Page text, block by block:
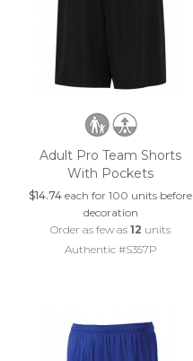
Adult Pro Team Shorts
With Pockets
$14.74 each for 100 units before
decoration
Order as few as12 units
Authentic #S357P